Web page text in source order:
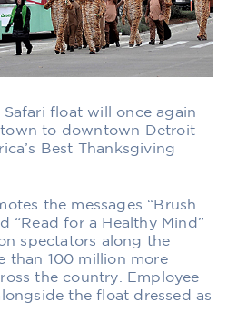
float will once again
to downtown Detroit
Best Thanksgiving
the messages “Brush
“Read for a Healthy Mind”
spectators along the
than 100 million more
the country. Employee
the float dressed as